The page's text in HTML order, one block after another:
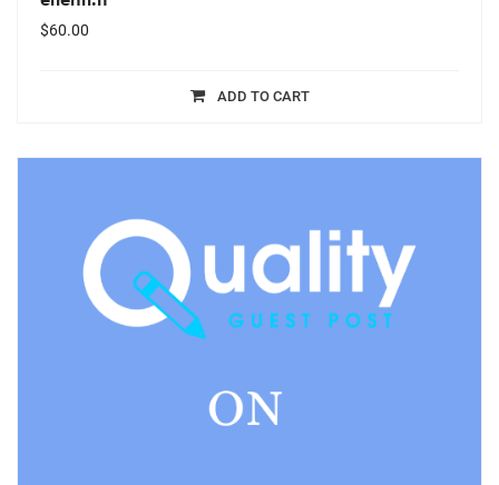
$60.00
ADD TO CART